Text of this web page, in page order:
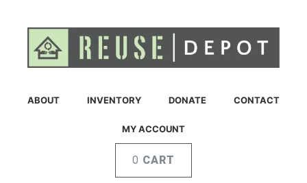
ABOUT INVENTORY DONATE CONTACT
MY ACCOUNT
CART